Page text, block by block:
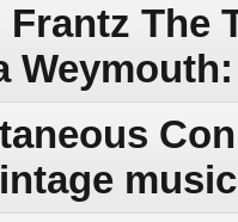
The
music